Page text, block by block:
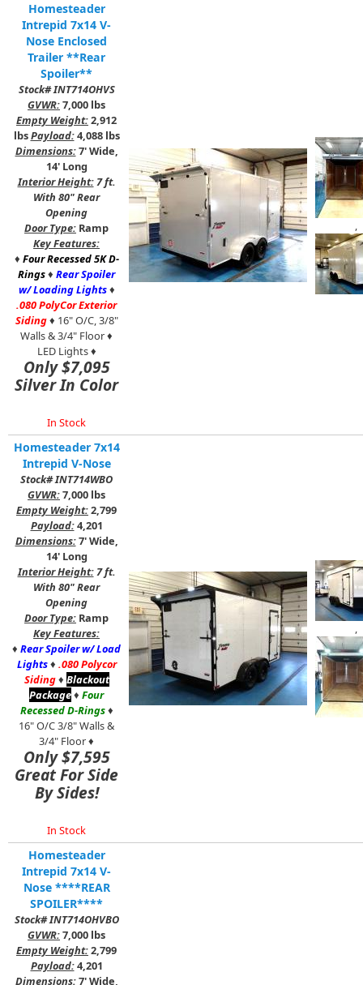
Homesteader
Intrepid 7x14 V-
Nose Enclosed
Trailer **Rear
Spoiler**
Stock# INT714OHVS
GVWR:7,000 lbs
Empty Weight:2,912
lbsPayload:4,088 lbs
Dimensions:7' Wide,
14' Long
Interior Height:7 ft.
With 80" Rear
Opening
Door Type: Ramp
Key Features:
♦ Four Recessed 5K D-
Rings♦ Rear Spoiler
w/ Loading Lights♦
.080 PolyCor Exterior
Siding♦ 16" O/C, 3/8"
Walls & 3/4" Floor ♦
LED Lights ♦
Only $7,095
Silver In Color
In Stock
,
Homesteader 7x14
Intrepid V-Nose
Stock# INT714WBO
GVWR:7,000 lbs
Empty Weight:2,799
Payload:4,201
Dimensions:7' Wide,
14' Long
Interior Height:7 ft.
With 80" Rear
Opening
Door Type: Ramp
Key Features:
♦ Rear Spoiler w/ Load
Lights♦ .080 Polycor
Siding♦ Blackout
Package♦ Four
Recessed D-Rings♦
16" O/C 3/8" Walls &
3/4" Floor ♦
Only $7,595
Great For Side
By Sides!
In Stock
,
Homesteader
Intrepid 7x14 V-
Nose ****REAR
SPOILER****
Stock# INT714OHVBO
GVWR:7,000 lbs
Empty Weight:2,799
Payload:4,201
Dimensions:7' Wide,